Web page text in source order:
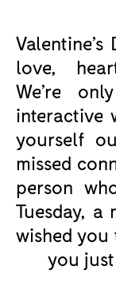
love,
We’re
interactive
yourself
missed
person
Tuesday, a
wished you
you just